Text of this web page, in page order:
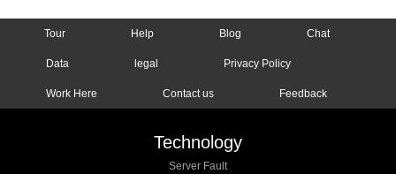
Tour Help Blog Chat
Data legal Privacy Policy
Work Here Contact us Feedback
Technology
Server Fault